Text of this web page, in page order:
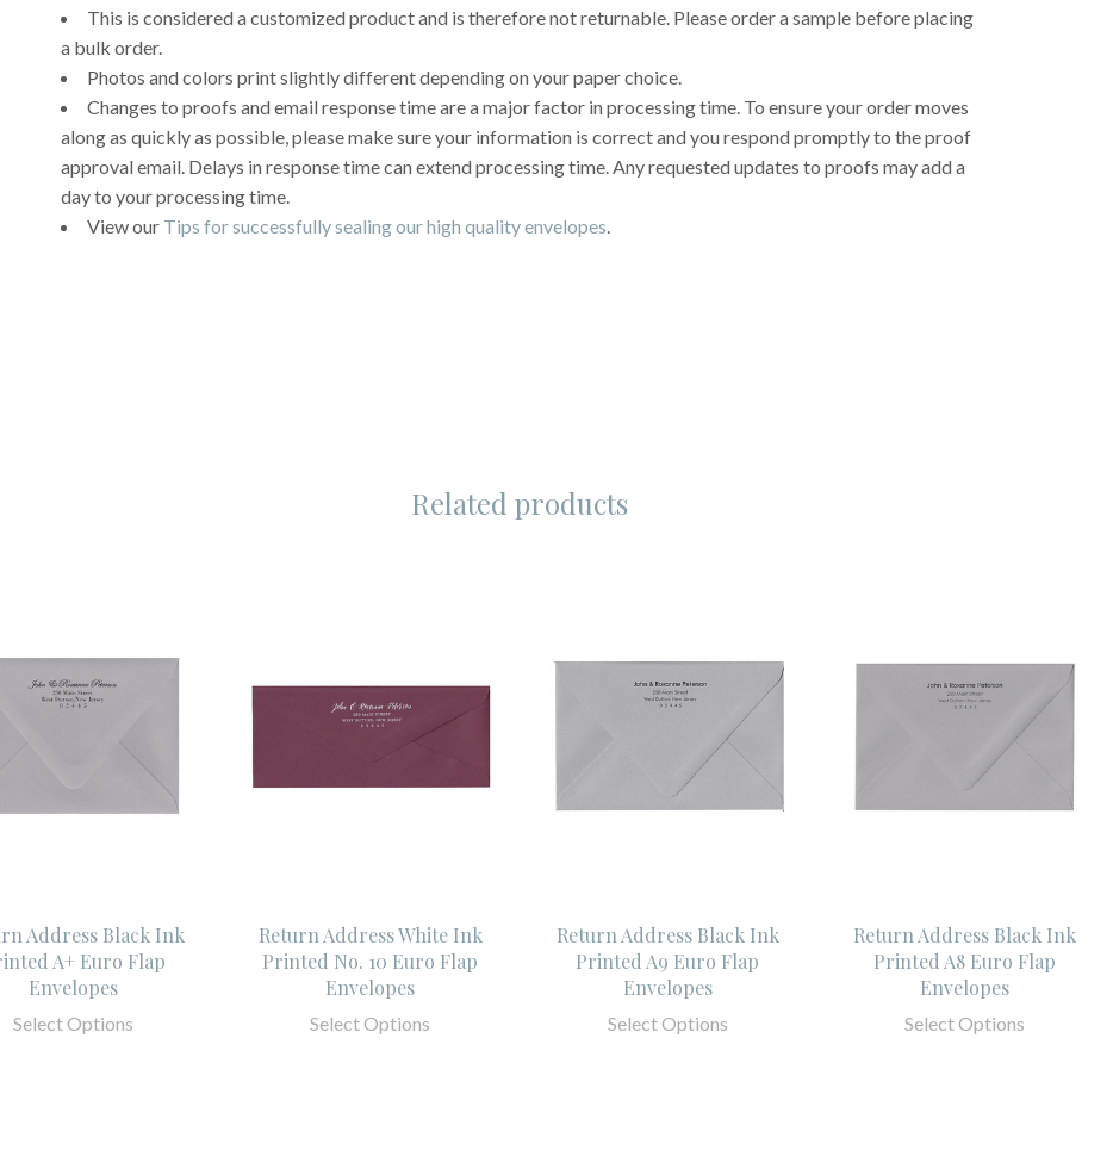
This is considered a customized product and is therefore not returnable. Please order a sample before placing
a bulk order.
Photos and colors print slightly different depending on your paper choice.
Changes to proofs and email response time are a major factor in processing time. To ensure your order moves
along as quickly as possible, please make sure your information is correct and you respond promptly to the proof
approval email. Delays in response time can extend processing time. Any requested updates to proofs may add a
day to your processing time.
View our Tips for successfully sealing our high quality envelopes.
Related products
Address Black Ink
A+ Euro Flap
Envelopes
Select Options
Return Address White Ink
Printed No. 10 Euro Flap
Envelopes
Select Options
Return Address Black Ink
Printed A9 Euro Flap
Envelopes
Select Options
Return Address Black Ink
Printed A8 Euro Flap
Envelopes
Select Options